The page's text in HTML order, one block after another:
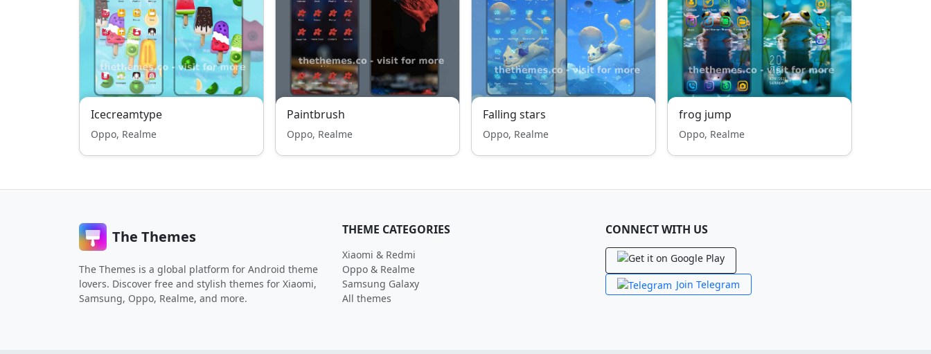
Icecreamtype
Oppo, Realme
Paintbrush
Oppo, Realme
Falling stars
Oppo, Realme
frog jump
Oppo, Realme
The Themes
The Themes is a global platform for Android theme
lovers. Discover free and stylish themes for Xiaomi,
Samsung, Oppo, Realme, and more.
THEME CATEGORIES
Xiaomi & Redmi
Oppo & Realme
Samsung Galaxy
All themes
CONNECT WITH US
Join Telegram